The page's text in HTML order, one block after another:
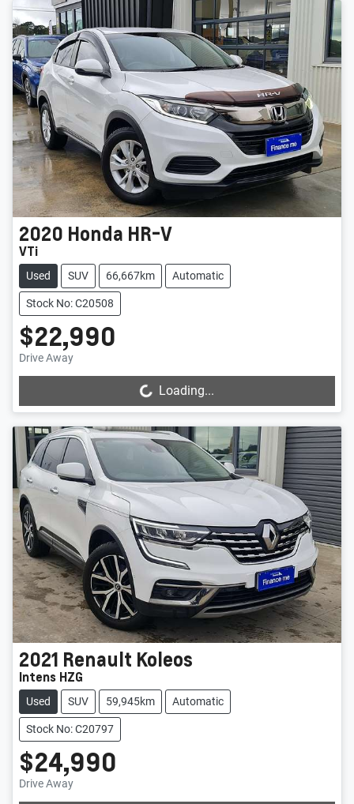
2020 Honda HR-V
VTi
Used SUV 66,667km Automatic
Stock No: C20508
$22,990
Drive Away
Loading... Loading...
2021 Renault Koleos
Intens HZG
Used SUV 59,945km Automatic
Stock No: C20797
$24,990
Drive Away